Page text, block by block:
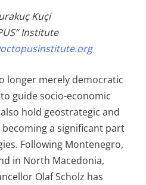
Kuçi
Institute
longer merely democratic
guide socio-economic
hold geostrategic and
a significant part
Following Montenegro,
in North Macedonia,
Olaf Scholz has